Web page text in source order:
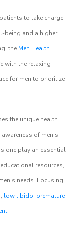
to take charge
being and a higher
the Men Health
with the relaxing
for men to prioritize
the unique health
of men’s
one play an essential
resources,
needs. Focusing
low libido, premature